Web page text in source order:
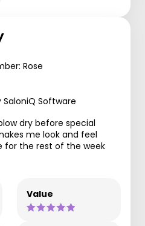
Rose
Software
dry before special
me look and feel
for the rest of the week
Value